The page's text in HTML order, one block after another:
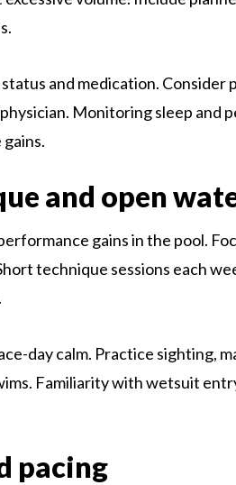
and medication. Consider
Monitoring sleep and
and open
gains in the pool.
technique sessions each
day calm. Practice sighting,
Familiarity with wetsuit
pacing